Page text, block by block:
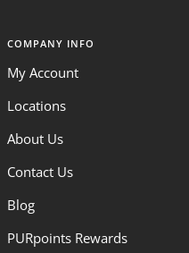
COMPANY INFO
My Account
Locations
About Us
Contact Us
Blog
PURpoints Rewards